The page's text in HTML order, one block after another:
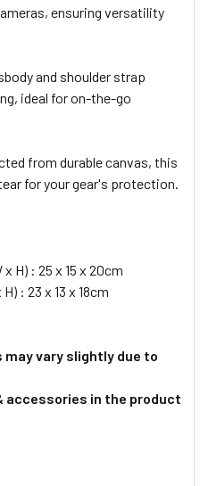
ensuring versatility
and shoulder strap
ideal for on-the-go
from durable canvas, this
for your gear's protection.
H) : 25 x 15 x 20cm
: 23 x 13 x 18cm
vary slightly due to
accessories in the product